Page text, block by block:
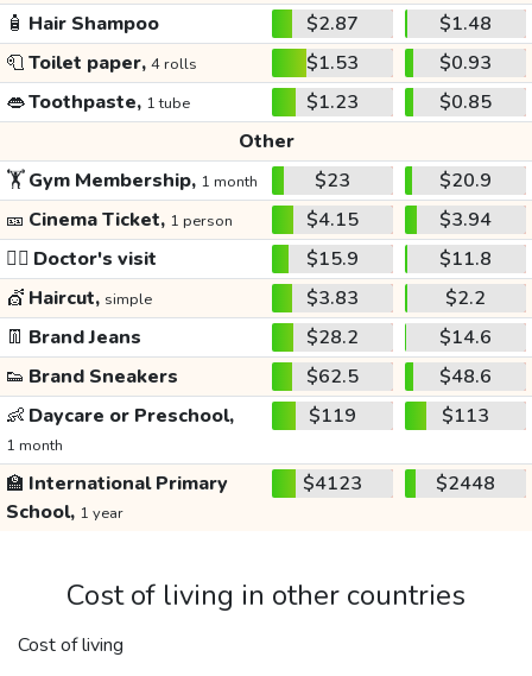
🧴 Hair Shampoo $2.87
$1.48
🧻Toilet paper, 4 rolls $1.53
$0.93
👄Toothpaste, 1 tube $1.23
$0.85
Other
🏋️Gym Membership, 1 month $23
$20.9
🎫 Cinema Ticket, 1 person $4.15
$3.94
👩‍⚕️ Doctor's visit $15.9
$11.8
💇 Haircut, simple $3.83
$2.2
👖 Brand Jeans $28.2
$14.6
👟 Brand Sneakers $62.5
$48.6
👶 Daycare or Preschool,
1 month
$119 $113
🏫 International Primary
School, 1 year
$4123 $2448
Cost of living in other countries
Cost of living